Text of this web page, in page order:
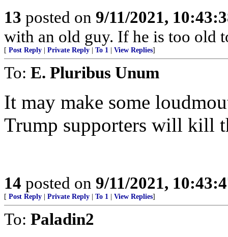
13 posted on 9/11/2021,
with an old guy. If he is too old
[ Post Reply Private Reply To 1 View Replies]
To: E. Pluribus Unum
It may make some
Trump supporters will kill
14 posted on 9/11/2021,
[ Post Reply Private Reply To 1 View Replies]
To: Paladin2